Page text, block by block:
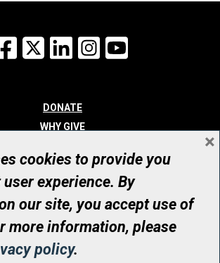
Facebook
X LinkedInInstagram
DONATE
WHY GIVE
WHO WE ARE
CONTACT
Foundation, all rights reserved
Charitable Organization Number: 12386 4068
RR0001
cookies to provide you
experience. By
our site, you accept use of
more information, please
policy.
×